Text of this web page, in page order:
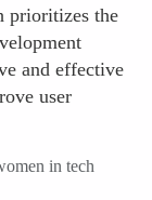
prioritizes the
and effective
user
in tech